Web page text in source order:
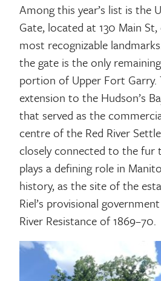
Among this year’s list is the
Gate, located at 130 Main
most recognizable
the gate is the only
portion of Upper Fort Garry.
extension to the Hudson’s
that served as the
centre of the Red River
closely connected to the fur
plays a defining role in
history, as the site of the
Riel’s provisional
River Resistance of 1869–70.